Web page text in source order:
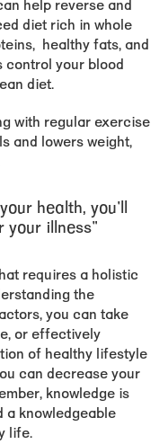
help reverse and
diet rich in whole
healthy fats, and
control your blood
diet.
with regular exercise
and lowers weight,
health, you'll
your illness"
requires a holistic
the
you can take
or effectively
of healthy lifestyle
can decrease your
knowledge is
a knowledgeable
life.